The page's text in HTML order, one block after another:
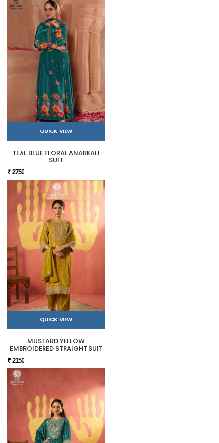
QUICK VIEW
TEAL BLUE FLORAL ANARKALI
SUIT
₹ 2750
QUICK VIEW
MUSTARD YELLOW
EMBROIDERED STRAIGHT SUIT
₹ 2150